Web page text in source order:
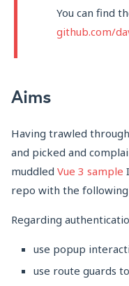
You can find
github.com/
Aims
Having trawled
and picked and
muddled Vue 3 sample
repo with the following
Regarding
use popup
use route guards